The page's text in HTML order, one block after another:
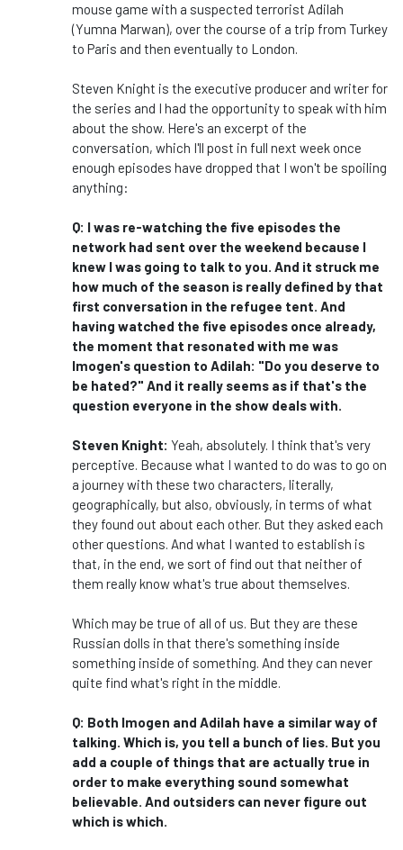
mouse game with a suspected terrorist Adilah
(Yumna Marwan), over the course of a trip from Turkey
to Paris and then eventually to London.
Steven Knight is the executive producer and writer for
the series and I had the opportunity to speak with him
about the show. Here's an excerpt of the
conversation, which I'll post in full next week once
enough episodes have dropped that I won't be spoiling
anything:
Q: I was re-watching the five episodes the
network had sent over the weekend because I
knew I was going to talk to you. And it struck me
how much of the season is really defined by that
first conversation in the refugee tent. And
having watched the five episodes once already,
the moment that resonated with me was
Imogen's question to Adilah: "Do you deserve to
be hated?" And it really seems as if that's the
question everyone in the show deals with.
Steven Knight: Yeah, absolutely. I think that's very
perceptive. Because what I wanted to do was to go on
a journey with these two characters, literally,
geographically, but also, obviously, in terms of what
they found out about each other. But they asked each
other questions. And what I wanted to establish is
that, in the end, we sort of find out that neither of
them really know what's true about themselves.
Which may be true of all of us. But they are these
Russian dolls in that there's something inside
something inside of something. And they can never
quite find what's right in the middle.
Q: Both Imogen and Adilah have a similar way of
talking. Which is, you tell a bunch of lies. But you
add a couple of things that are actually true in
order to make everything sound somewhat
believable. And outsiders can never figure out
which is which.